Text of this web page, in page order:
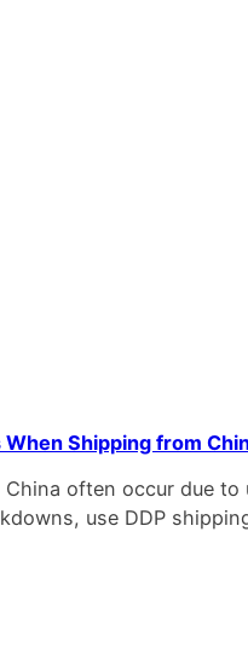
Shipping from
often occur due
use DDP